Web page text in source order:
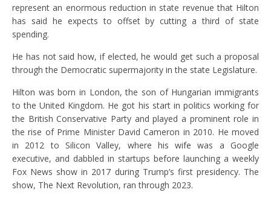
represent an enormous reduction in state revenue that Hilton
has said he expects to offset by cutting a third of state
spending.
He has not said how, if elected, he would get such a proposal
through the Democratic supermajority in the state Legislature.
Hilton was born in London, the son of Hungarian immigrants
to the United Kingdom. He got his start in politics working for
the British Conservative Party and played a prominent role in
the rise of Prime Minister David Cameron in 2010. He moved
in 2012 to Silicon Valley, where his wife was a Google
executive, and dabbled in startups before launching a weekly
Fox News show in 2017 during Trump’s first presidency. The
show, The Next Revolution, ran through 2023.